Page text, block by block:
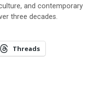
and contemporary
three decades.
Threads